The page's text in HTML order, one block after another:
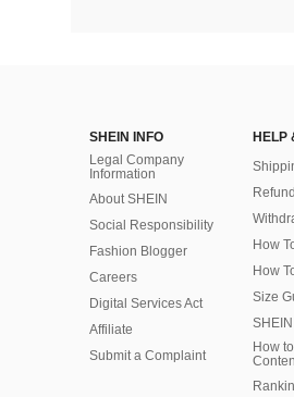
SHEIN INFO
Legal Company
Information
About SHEIN
Social Responsibility
Fashion Blogger
Careers
Digital Services Act
Affiliate
Submit a Complaint
HELP
Refund
How
How
Size
How